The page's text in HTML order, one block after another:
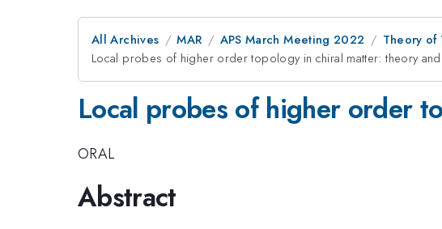
All Archives MAR APS March Meeting 2022
Theory
Local probes of higher order topology in chiral matter: theory
Local probes of higher order
ORAL
Abstract